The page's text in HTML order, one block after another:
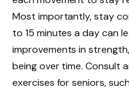
Most importantly, stay
to 15 minutes a day can
improvements in
being over time. Consult
exercises for seniors,